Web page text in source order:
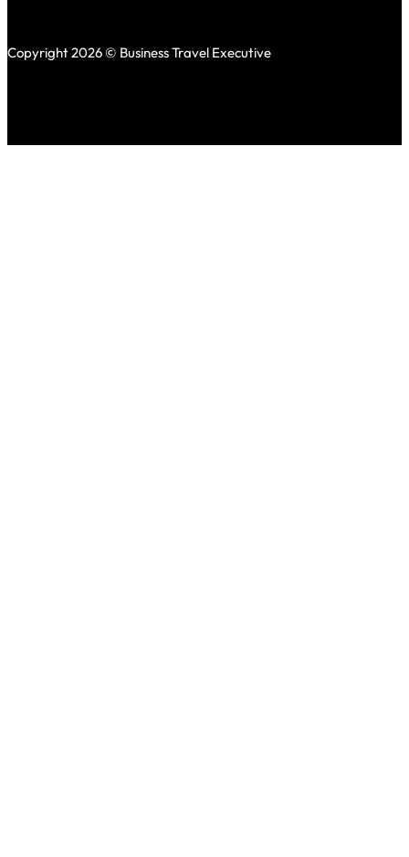
Copyright 2026 © Business Travel Executive